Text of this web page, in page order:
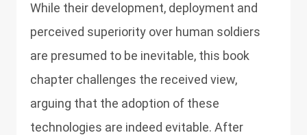
While their development, deployment and
perceived superiority over human soldiers
are presumed to be inevitable, this book
chapter challenges the received view,
arguing that the adoption of these
technologies are indeed evitable. After